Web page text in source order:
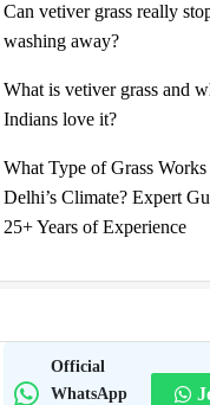
Can vetiver grass really
washing away?
What is vetiver grass and
Indians love it?
What Type of Grass
Delhi’s Climate? Expert
25+ Years of Experience
Official
WhatsApp